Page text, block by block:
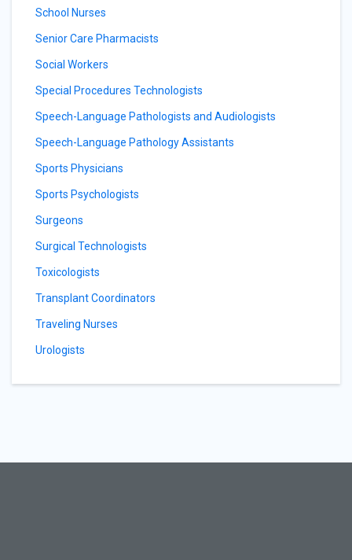
School Nurses
Senior Care Pharmacists
Social Workers
Special Procedures Technologists
Speech-Language Pathologists and Audiologists
Speech-Language Pathology Assistants
Sports Physicians
Sports Psychologists
Surgeons
Surgical Technologists
Toxicologists
Transplant Coordinators
Traveling Nurses
Urologists